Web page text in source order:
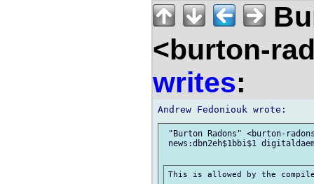
<burton-
writes:
"Burton Radons" <burton-
news:dbn2eh$1bbi$1
This is allowed by the